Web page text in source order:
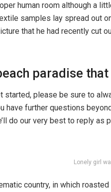
human room although a
samples lay spread out
that he had recently cut
paradise
started, please be sure to
have further questions
do our very best to reply as
Lonely girl
country, in which